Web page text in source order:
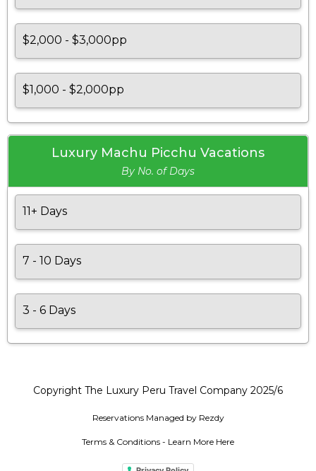
$2,000 - $3,000pp
$1,000 - $2,000pp
Luxury Machu Picchu Vacations
By No. of Days
11+ Days
7 - 10 Days
3 - 6 Days
Copyright The Luxury Peru Travel Company 2025/6
Reservations Managed by Rezdy
Terms & Conditions - Learn More Here